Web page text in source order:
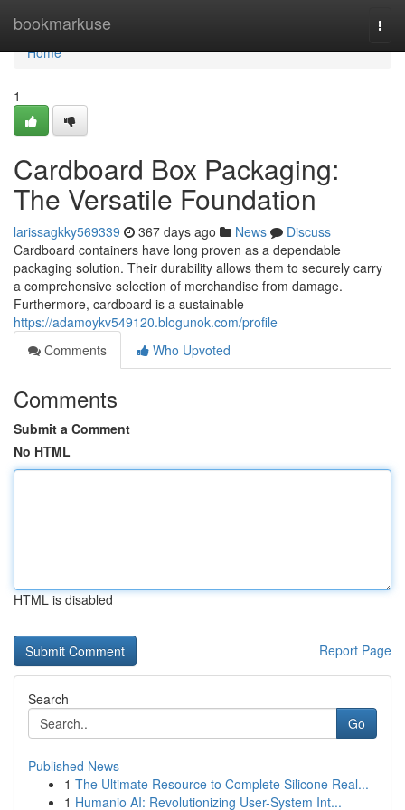
bookmarkuse
Home
Home
1
Cardboard Box Packaging:
The Versatile Foundation
larissagkky569339 367 days ago News
Discuss
Cardboard containers have long proven as a dependable
packaging solution. Their durability allows them to securely carry
a comprehensive selection of merchandise from damage.
Furthermore, cardboard is a sustainable
https://adamoykv549120.blogunok.com/profile
Comments
Who Upvoted
Comments
Submit a Comment
No HTML
HTML is disabled
Report Page
Search
Go
Published News
1 The Ultimate Resource to Complete Silicone Real...
1 Humanio AI: Revolutionizing User-System Int...